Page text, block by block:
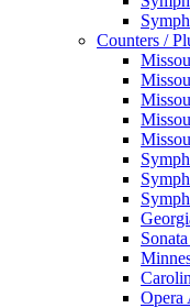
Counters /
Opera